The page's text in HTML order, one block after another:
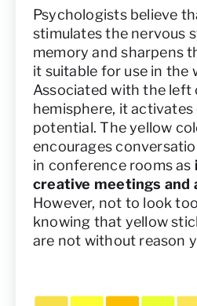
Psychologists believe
stimulates the nervous
memory and sharpens
it suitable for use in the
Associated with the left
hemisphere, it
potential. The yellow
encourages
in conference rooms as
creative meetings and
However, not to look
knowing that yellow
are not without reason